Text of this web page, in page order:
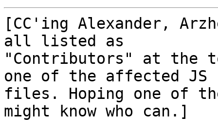
[CC'ing Alexander,
all listed as
"Contributors" at the
one of the affected JS
files. Hoping one of
might know who can.]